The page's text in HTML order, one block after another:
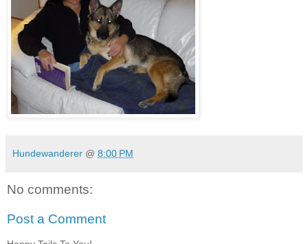
Hundewanderer @ 8:00 PM
No comments:
Post a Comment